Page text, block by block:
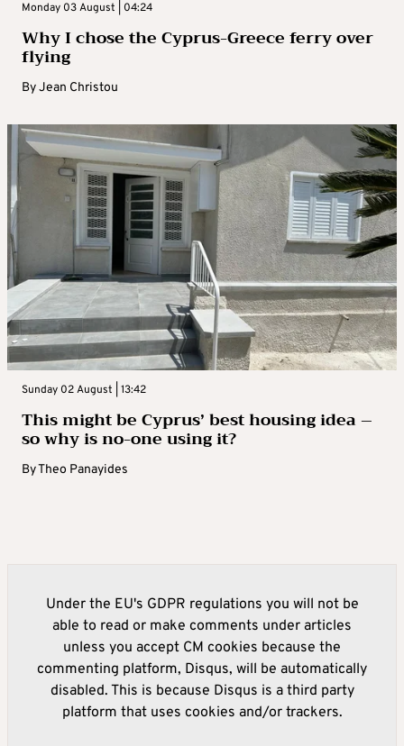
Monday 03 August | 04:24
Why I chose the Cyprus-Greece ferry over
flying
ByJean Christou
Sunday 02 August | 13:42
This might be Cyprus’ best housing idea –
so why is no-one using it?
ByTheo Panayides
Under the EU's GDPR regulations you will not be
able to read or make comments under articles
unless you accept CM cookies because the
commenting platform, Disqus, will be automatically
disabled. This is because Disqus is a third party
platform that uses cookies and/or trackers.